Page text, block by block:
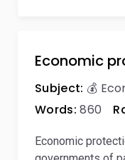
Economic
Subject: 💰
Words: 860
Economic